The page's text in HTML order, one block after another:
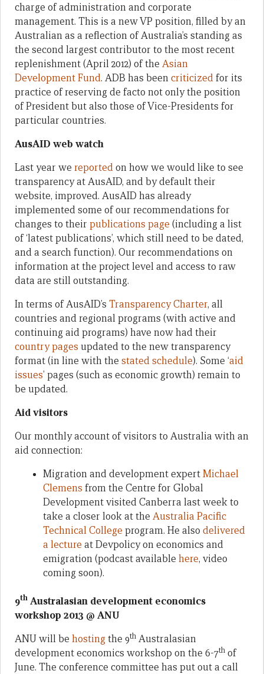
charge of administration and corporate
management. This is a new VP position, filled by an
Australian as a reflection of Australia’s standing as
the second largest contributor to the most recent
replenishment (April 2012) of the Asian
Development Fund. ADB has beencriticizedfor its
practice of reserving de facto not only the position
of President but also those of Vice-Presidents for
particular countries.
AusAID web watch
Last year we reportedon how we would like to see
transparency at AusAID, and by default their
website, improved. AusAID has already
implemented some of our recommendations for
changes to their publications page (including a list
of ‘latest publications’, which still need to be dated,
and a search function). Our recommendations on
information at the project level and access to raw
data are still outstanding.
In terms of AusAID’s Transparency Charter, all
countries and regional programs (with active and
continuing aid programs) have now had their
country pages updated to the new transparency
format (in line with the stated schedule). Some ‘aid
issues’ pages (such as economic growth) remain to
be updated.
Aid visitors
Our monthly account of visitors to Australia with an
aid connection:
Migration and development expertMichael
Clemens from the Centre for Global
Development visited Canberra last week to
take a closer look at the Australia Pacific
Technical College program. He also delivered
a lecture at Devpolicy on economics and
emigration (podcast available here, video
coming soon).
9th Australasian development economics
workshop 2013 @ ANU
ANU will be hostingthe 9th Australasian
development economics workshop on the 6-7th of
June. The conference committee has put out a call